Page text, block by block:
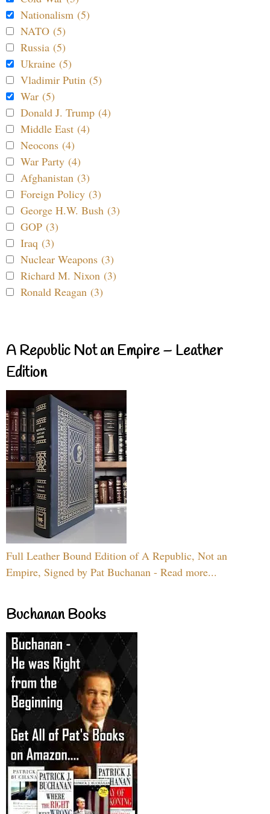
Nationalism (5)
NATO (5)
Russia (5)
Ukraine (5)
Vladimir Putin (5)
War (5)
Donald J. Trump (4)
Middle East (4)
Neocons (4)
War Party (4)
Afghanistan (3)
Foreign Policy (3)
George H.W. Bush (3)
GOP (3)
Iraq (3)
Nuclear Weapons (3)
Richard M. Nixon (3)
Ronald Reagan (3)
A Republic Not an Empire – Leather
Edition
Full Leather Bound Edition of A Republic, Not an
Empire, Signed by Pat Buchanan - Read more...
Buchanan Books